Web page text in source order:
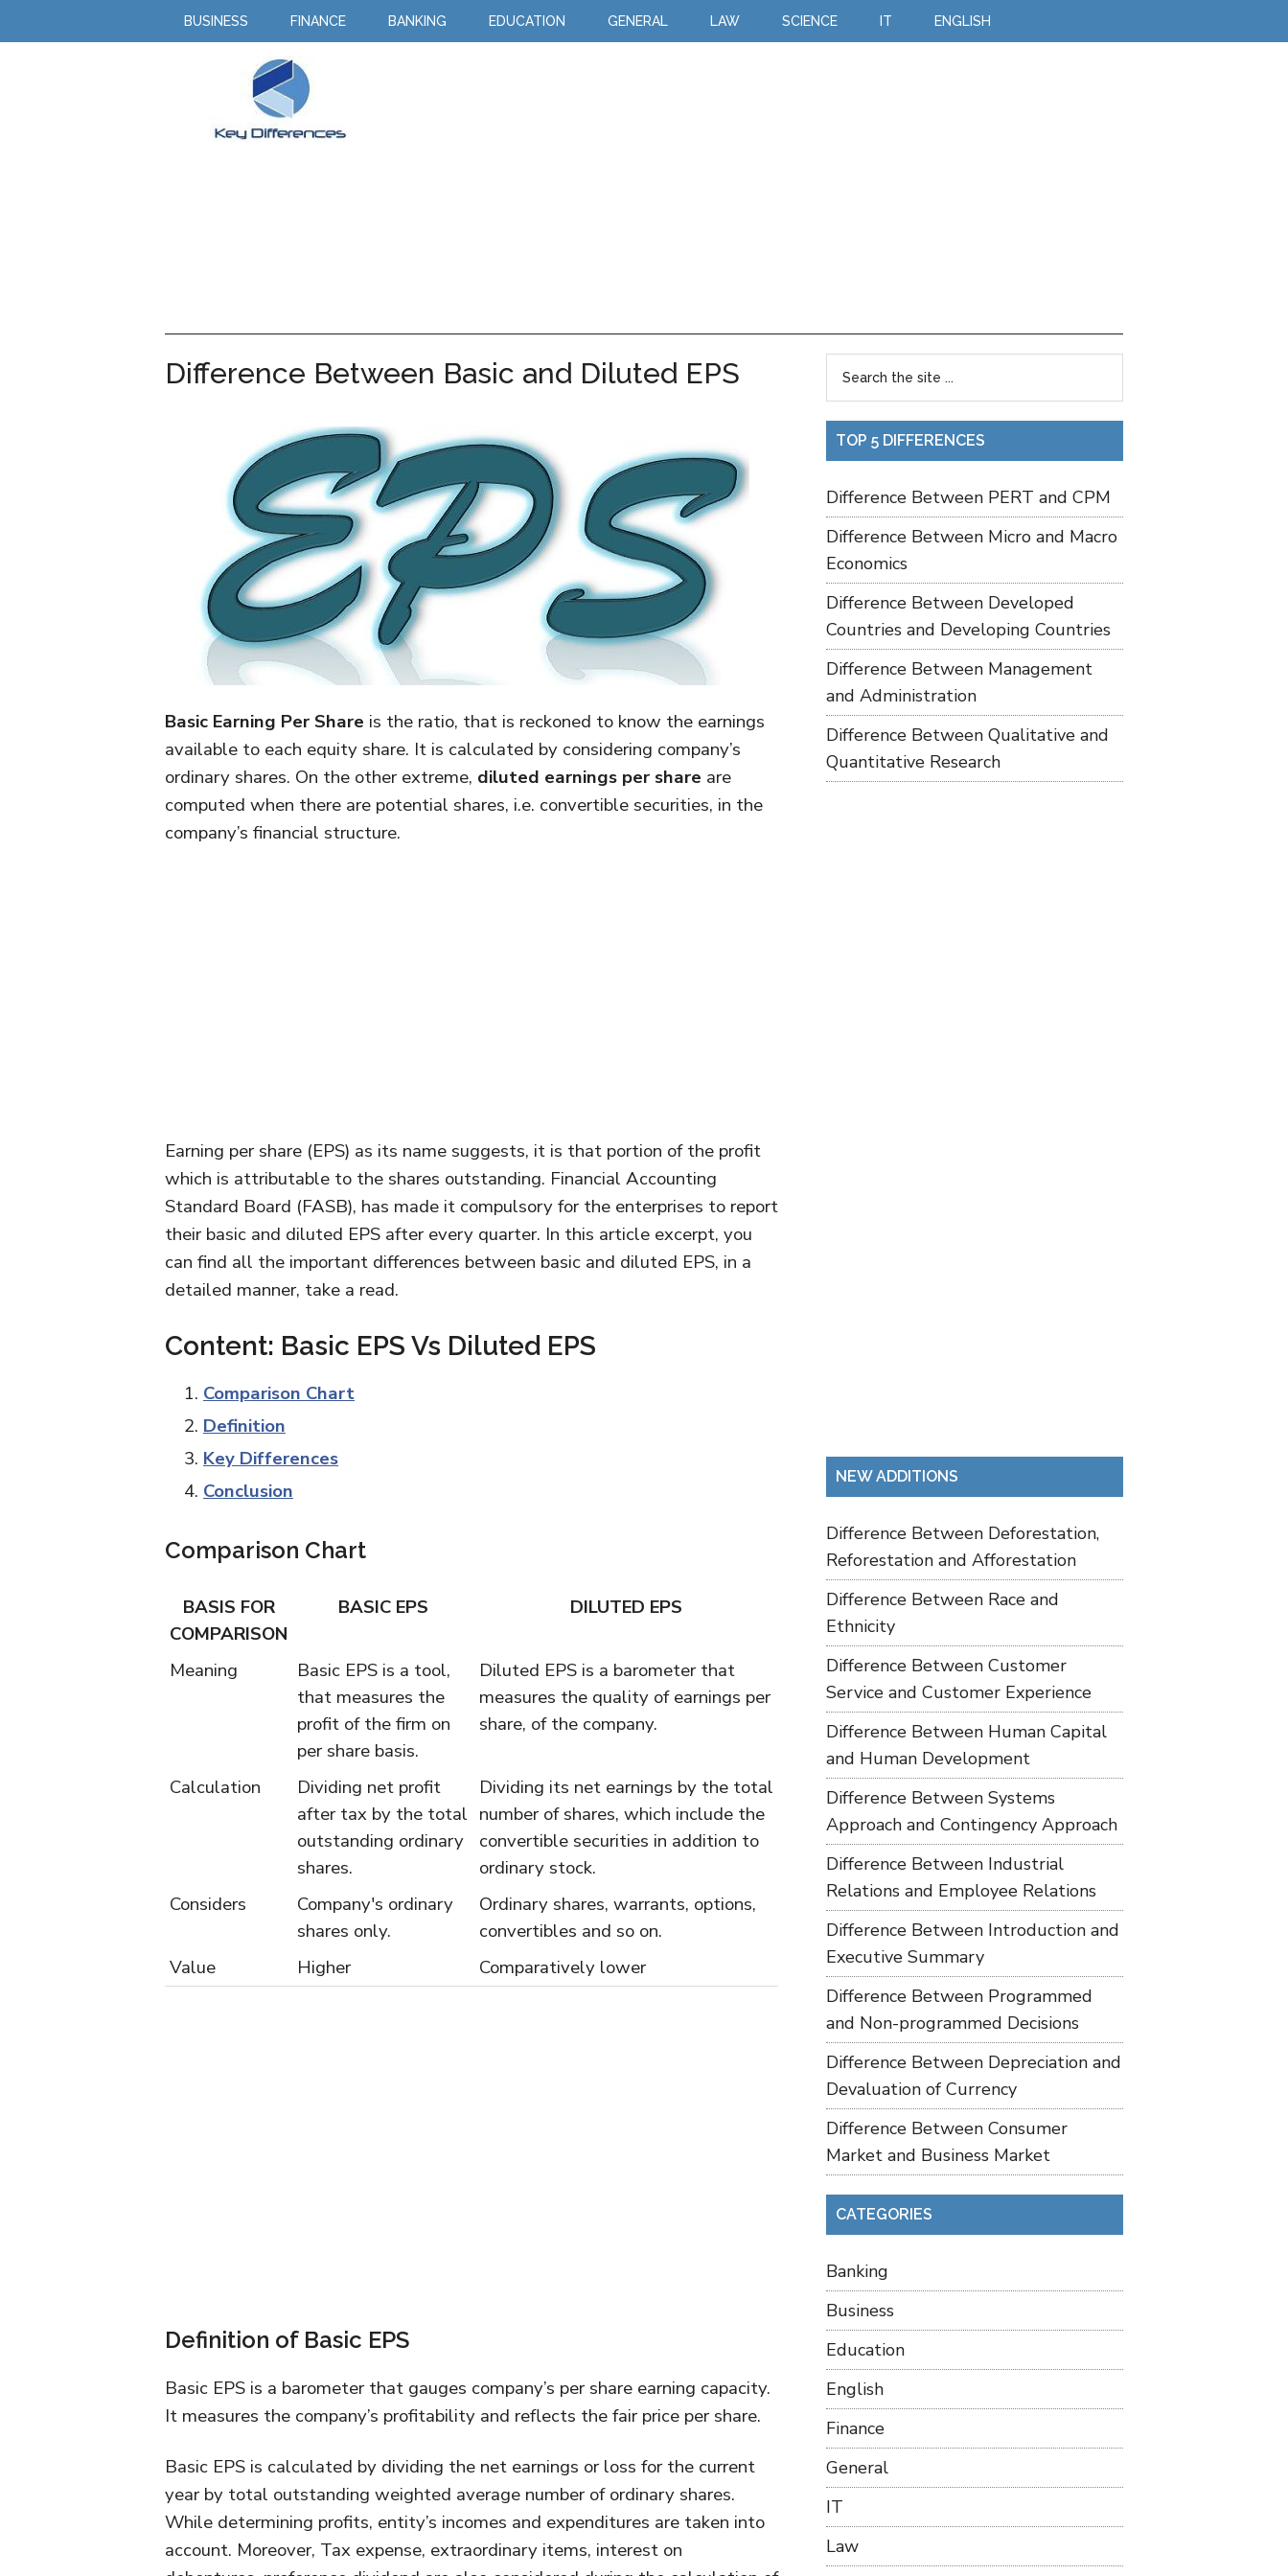
BUSINESS FINANCE BANKING EDUCATION GENERAL LAW SCIENCE IT ENGLISH
Difference Between Basic and Diluted EPS
Basic Earning Per Share is the ratio, that is reckoned to know the earnings
available to each equity share. It is calculated by considering company’s
ordinary shares. On the other extreme, diluted earnings per share are
computed when there are potential shares, i.e. convertible securities, in the
company’s financial structure.
Earning per share (EPS) as its name suggests, it is that portion of the profit
which is attributable to the shares outstanding. Financial Accounting
Standard Board (FASB), has made it compulsory for the enterprises to report
their basic and diluted EPS after every quarter. In this article excerpt, you
can find all the important differences between basic and diluted EPS, in a
detailed manner, take a read.
Content: Basic EPS Vs Diluted EPS
Comparison Chart
Definition
Key Differences
Conclusion
Comparison Chart
BASIS FOR
COMPARISON
BASIC EPS DILUTED EPS
Meaning
Basic EPS is a tool,
that measures the
profit of the firm on
per share basis.
Diluted EPS is a barometer that
measures the quality of earnings per
share, of the company.
Calculation
Dividing net profit
after tax by the total
outstanding ordinary
shares.
Dividing its net earnings by the total
number of shares, which include the
convertible securities in addition to
ordinary stock.
Considers
Company's ordinary
shares only.
Ordinary shares, warrants, options,
convertibles and so on.
Value
Higher Comparatively lower
Definition of Basic EPS
Basic EPS is a barometer that gauges company’s per share earning capacity.
It measures the company’s profitability and reflects the fair price per share.
Basic EPS is calculated by dividing the net earnings or loss for the current
year by total outstanding weighted average number of ordinary shares.
While determining profits, entity’s incomes and expenditures are taken into
account. Moreover, Tax expense, extraordinary items, interest on
TOP 5 DIFFERENCES
Difference Between PERT and CPM
Difference Between Micro and Macro
Economics
Difference Between Developed
Countries and Developing Countries
Difference Between Management
and Administration
Difference Between Qualitative and
Quantitative Research
NEW ADDITIONS
Difference Between Deforestation,
Reforestation and Afforestation
Difference Between Race and
Ethnicity
Difference Between Customer
Service and Customer Experience
Difference Between Human Capital
and Human Development
Difference Between Systems
Approach and Contingency Approach
Difference Between Industrial
Relations and Employee Relations
Difference Between Introduction and
Executive Summary
Difference Between Programmed
and Non-programmed Decisions
Difference Between Depreciation and
Devaluation of Currency
Difference Between Consumer
Market and Business Market
CATEGORIES
Banking
Business
Education
English
Finance
General
IT
Law